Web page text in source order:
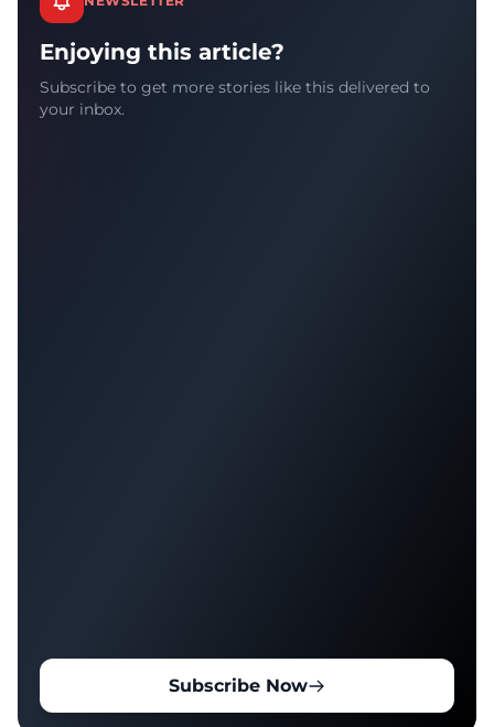
Enjoying this article?
Subscribe to get more stories like this delivered to
your inbox.
Subscribe Now